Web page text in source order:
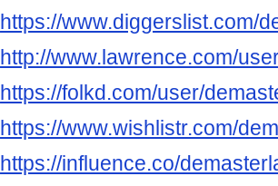
https://www.diggerslist.com/
http://www.lawrence.com/
https://folkd.com/user/
https://www.wishlistr.com/
https://influence.co/